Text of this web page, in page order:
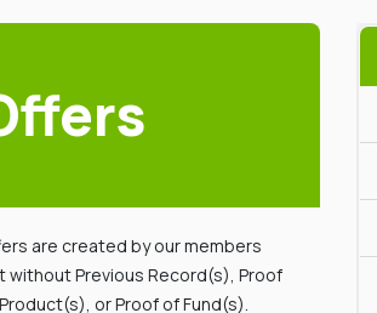
are created by our members
without Previous Record(s), Proof
or Proof of Fund(s).